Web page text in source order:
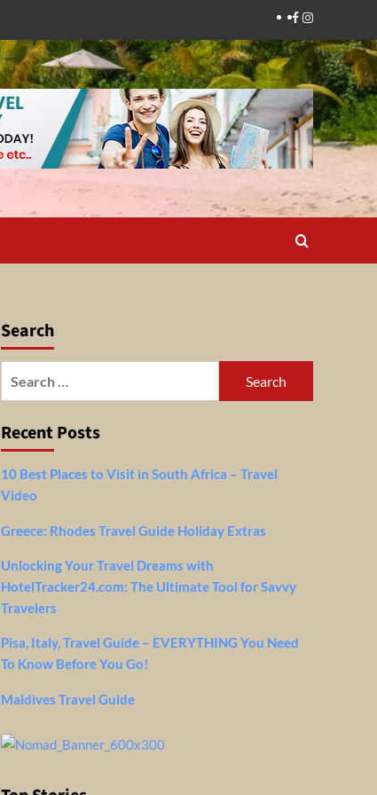
Facebook
Instagram
Search
Recent Posts
10 Best Places to Visit in South Africa – Travel
Video
Greece: Rhodes Travel Guide Holiday Extras
Unlocking Your Travel Dreams with
HotelTracker24.com: The Ultimate Tool for Savvy
Travelers
Pisa, Italy, Travel Guide – EVERYTHING You Need
To Know Before You Go!
Maldives Travel Guide